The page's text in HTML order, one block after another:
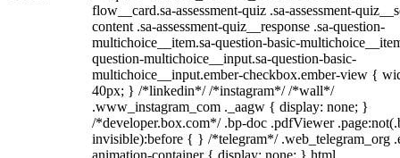
flow__card.sa-assessment-quiz .sa-assessment-
content .sa-assessment-quiz__response .sa-question-
multichoice__item.sa-question-basic-
question-multichoice__input.sa-question-basic-
multichoice__input.ember-checkbox.ember-view {
40px; } /*linkedin*/ /*instagram*/ /*wall*/
.www_instagram_com ._aagw { display: none; }
/*developer.box.com*/ .bp-doc .pdfViewer
invisible):before { } /*telegram*/ .web_telegram_org
animation-container { display: none; } html